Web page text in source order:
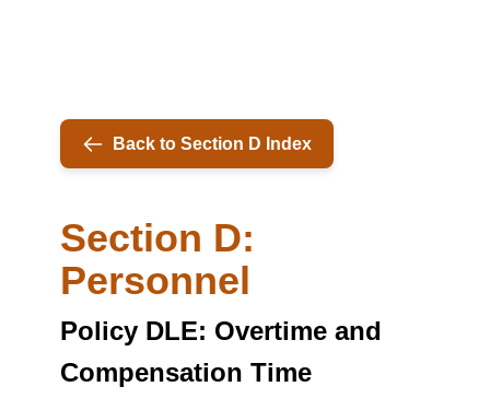
Back to Section D Index
Section D:
Personnel
Policy DLE: Overtime and
Compensation Time